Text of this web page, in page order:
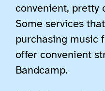
convenient, pretty
Some services
purchasing music
offer convenient
Bandcamp.